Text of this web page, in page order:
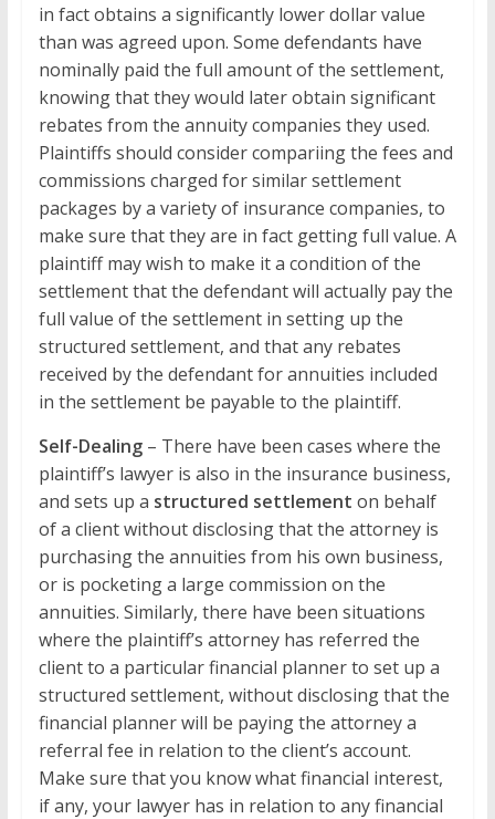
in fact obtains a significantly lower dollar value
than was agreed upon. Some defendants have
nominally paid the full amount of the settlement,
knowing that they would later obtain significant
rebates from the annuity companies they used.
Plaintiffs should consider compariing the fees and
commissions charged for similar settlement
packages by a variety of insurance companies, to
make sure that they are in fact getting full value. A
plaintiff may wish to make it a condition of the
settlement that the defendant will actually pay the
full value of the settlement in setting up the
structured settlement, and that any rebates
received by the defendant for annuities included
in the settlement be payable to the plaintiff.
Self-Dealing– There have been cases where the
plaintiff’s lawyer is also in the insurance business,
and sets up a structured settlement on behalf
of a client without disclosing that the attorney is
purchasing the annuities from his own business,
or is pocketing a large commission on the
annuities. Similarly, there have been situations
where the plaintiff’s attorney has referred the
client to a particular financial planner to set up a
structured settlement, without disclosing that the
financial planner will be paying the attorney a
referral fee in relation to the client’s account.
Make sure that you know what financial interest,
if any, your lawyer has in relation to any financial